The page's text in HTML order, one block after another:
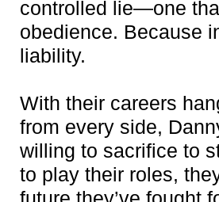
controlled lie—one
obedience. Because
liability.
With their careers
from every side,
willing to sacrifice to
to play their roles,